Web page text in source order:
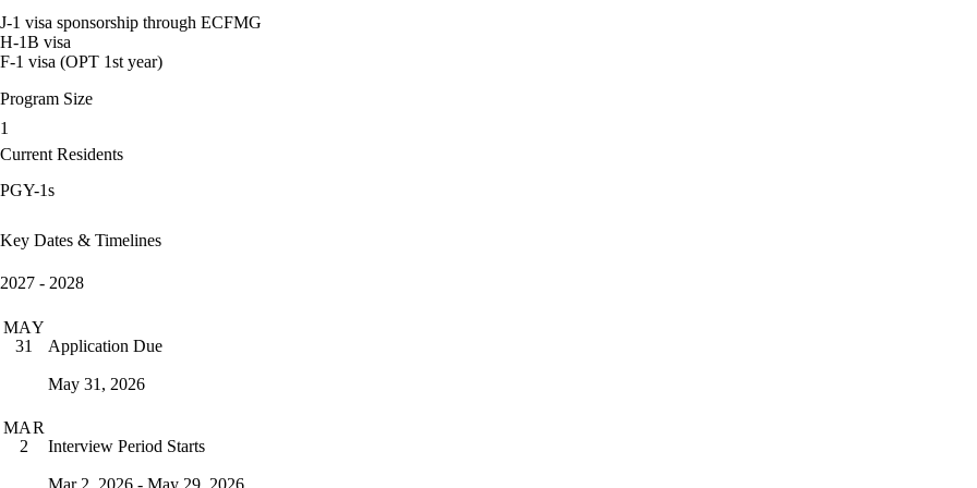
J-1 visa sponsorship through ECFMG
H-1B visa
F-1 visa (OPT 1st year)
Program Size
1
Current Residents
PGY-1s
Key Dates & Timelines
2027 - 2028
MAY
31
Application Due
May 31, 2026
MAR
2
Interview Period Starts
Mar 2, 2026 - May 29, 2026